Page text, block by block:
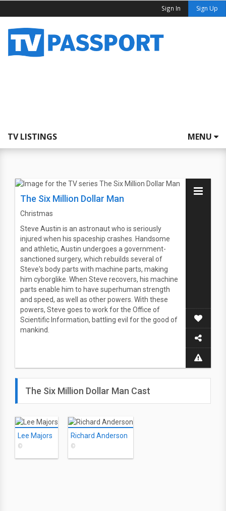
Sign In Sign Up
TV LISTINGS MENU
The Six Million Dollar Man
Christmas
Steve Austin is an astronaut who is seriously
injured when his spaceship crashes. Handsome
and athletic, Austin undergoes a government-
sanctioned surgery, which rebuilds several of
Steve's body parts with machine parts, making
him cyborglike. When Steve recovers, his machine
parts enable him to have superhuman strength
and speed, as well as other powers. With these
powers, Steve goes to work for the Office of
Scientific Information, battling evil for the good of
mankind.
The Six Million Dollar Man Cast
Lee Majors
©
Richard Anderson
©